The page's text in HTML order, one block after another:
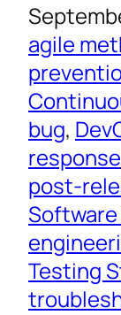
agile
bug,
response
post-
Testing